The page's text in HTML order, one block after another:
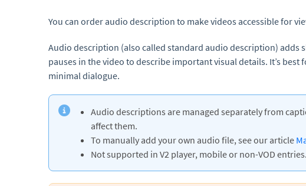
You can order audio description to make videos accessible for
Audio description (also called standard audio description)
pauses in the video to describe important visual details. It’s best
minimal dialogue.
Audio descriptions are managed separately from
affect them.
To manually add your own audio file, see our article
Not supported in V2 player, mobile or non-VOD entries.